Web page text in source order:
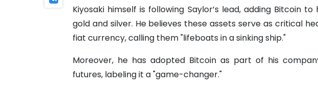
Kiyosaki himself is following Saylor’s lead, adding Bitcoin
gold and silver. He believes these assets serve as critical
fiat currency, calling them "lifeboats in a sinking ship."
Moreover, he has adopted Bitcoin as part of his
futures, labeling it a "game-changer."